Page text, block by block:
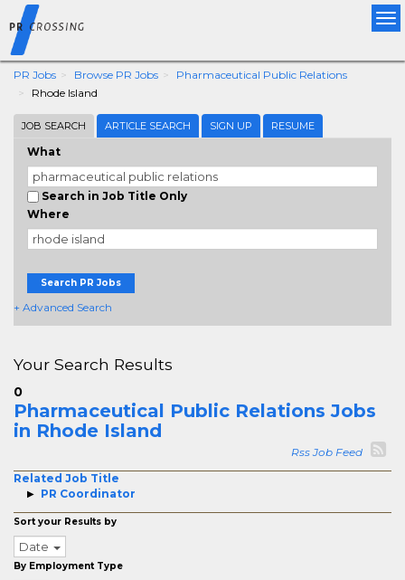
PR Jobs Browse PR Jobs
Pharmaceutical Public Relations
Rhode Island
JOB SEARCH ARTICLE SEARCH SIGN UP RESUME
What
Search in Job Title Only
Where
Search PR Jobs
+ Advanced Search
Your Search Results
0
Pharmaceutical Public Relations Jobs
in Rhode Island
Rss Job Feed
Related Job Title
PR Coordinator
Sort your Results by
Date
By Employment Type